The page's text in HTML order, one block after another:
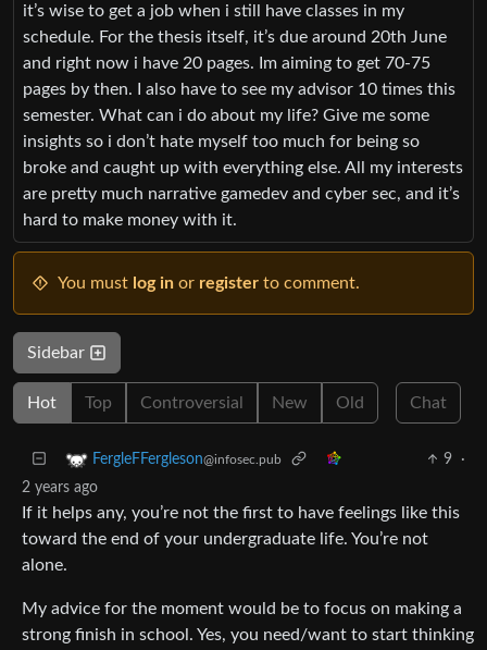
it’s wise to get a job when i still have classes in my
schedule. For the thesis itself, it’s due around 20th June
and right now i have 20 pages. Im aiming to get 70-75
pages by then. I also have to see my advisor 10 times this
semester. What can i do about my life? Give me some
insights so i don’t hate myself too much for being so
broke and caught up with everything else. All my interests
are pretty much narrative gamedev and cyber sec, and it’s
hard to make money with it.
You must log in or register to comment.
Sidebar
Hot Top Controversial New Old Chat
FergleFFergleson@infosec.pub 9
·
2 years ago
If it helps any, you’re not the first to have feelings like this
toward the end of your undergraduate life. You’re not
alone.
My advice for the moment would be to focus on making a
strong finish in school. Yes, you need/want to start thinking